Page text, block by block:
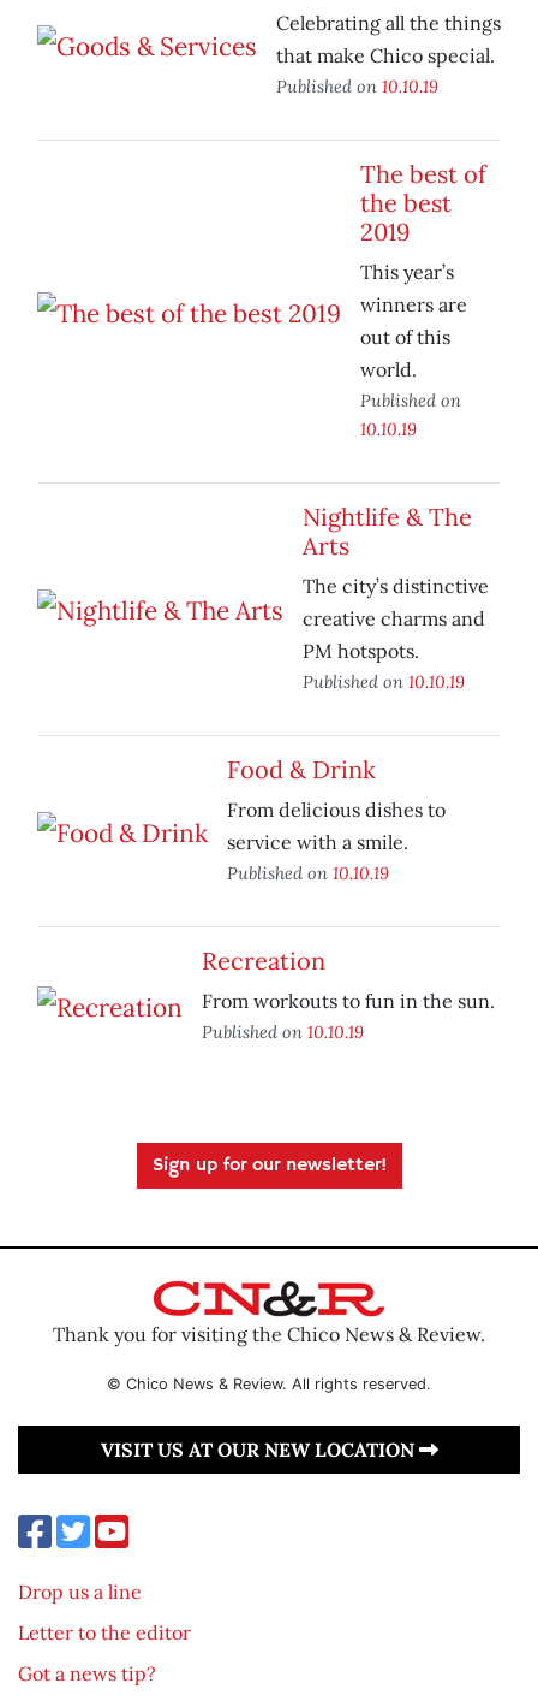
Celebrating all the things
that make Chico special.
Published on 10.10.19
The best of
the best
2019
This year’s
winners are
out of this
world.
Published on
10.10.19
Nightlife & The
Arts
The city’s distinctive
creative charms and
PM hotspots.
Published on 10.10.19
Food & Drink
From delicious dishes to
service with a smile.
Published on 10.10.19
Recreation
From workouts to fun in the sun.
Published on 10.10.19
Sign up for our newsletter!
Thank you for visiting the Chico News & Review.
© Chico News & Review. All rights reserved.
VISIT US AT OUR NEW LOCATION
Drop us a line
Letter to the editor
Got a news tip?